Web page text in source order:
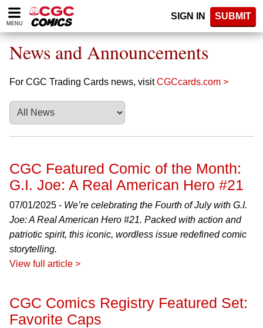
Please
note:
website
includes
accessibility
system.
MENU
SIGN IN SUBMIT
News and Announcements
For CGC Trading Cards news, visitCGCcards.com >
CGC Featured Comic of the Month:
G.I. Joe: A Real American Hero #21
07/01/2025 - We’re celebrating the Fourth of July with G.I.
Joe: A Real American Hero #21. Packed with action and
patriotic spirit, this iconic, wordless issue redefined comic
storytelling.
View full article >
CGC Comics Registry Featured Set:
Favorite Caps